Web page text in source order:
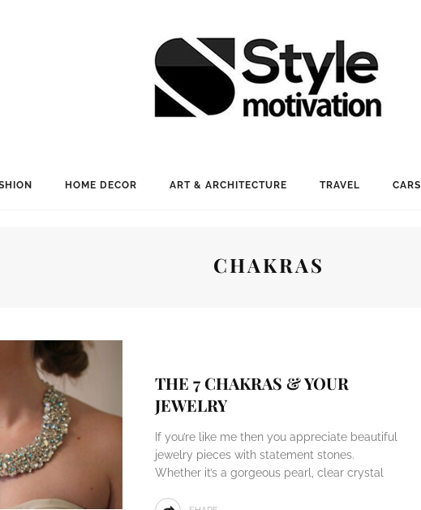
HOME DECOR ART & ARCHITECTURE TRAVEL CARS
CHAKRAS
THE 7 CHAKRAS & YOUR
JEWELRY
If you’re like me then you appreciate beautiful
jewelry pieces with statement stones.
Whether it’s a gorgeous pearl, clear crystal